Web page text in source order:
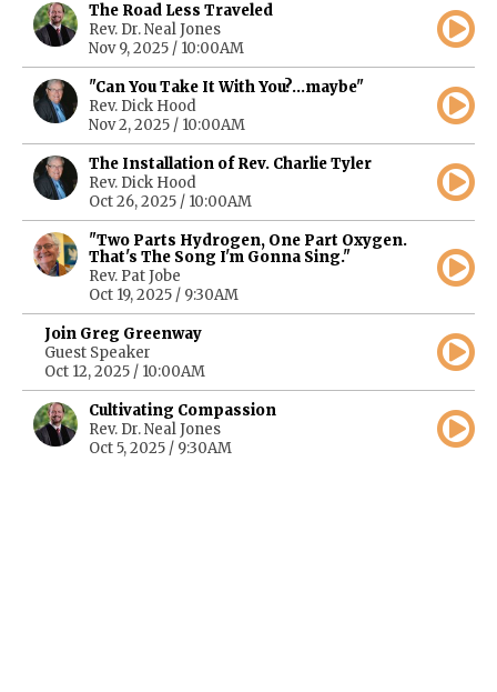
The Road Less Traveled
Rev. Dr. Neal Jones
Nov 9, 2025 / 10:00AM
"Can You Take It With You?...maybe"
Rev. Dick Hood
Nov 2, 2025 / 10:00AM
The Installation of Rev. Charlie Tyler
Rev. Dick Hood
Oct 26, 2025 / 10:00AM
"Two Parts Hydrogen, One Part Oxygen.
That's The Song I'm Gonna Sing."
Rev. Pat Jobe
Oct 19, 2025 / 9:30AM
Join Greg Greenway
Guest Speaker
Oct 12, 2025 / 10:00AM
Cultivating Compassion
Rev. Dr. Neal Jones
Oct 5, 2025 / 9:30AM